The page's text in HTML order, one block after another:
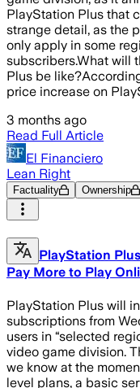
PlayStation Plus that
strange detail, as the
only apply in some
subscribers.What will
Plus be
price increase on
3 months ago
Read Full Article
El Financiero
Lean Right
Factuality Ownership
PlayStation
Pay More to Play
PlayStation Plus will
subscriptions from
users in “selected
video game division.
we know at the
level plans, a basic